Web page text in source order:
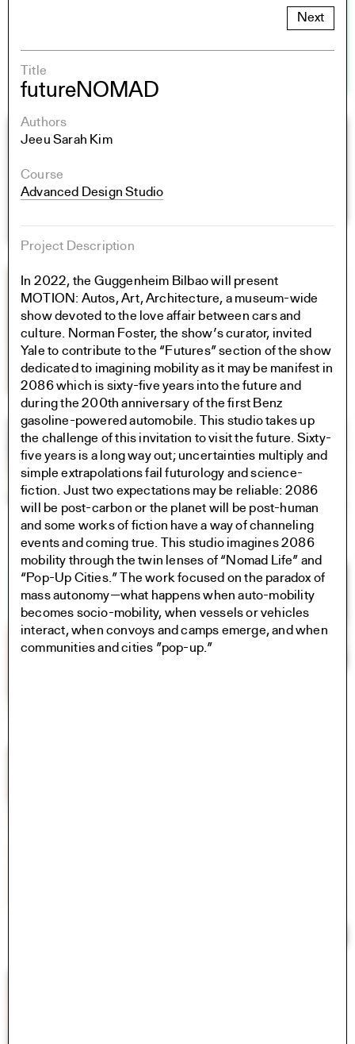
Next
Title
futureNOMAD
Authors
Jeeu Sarah Kim
Course
Advanced Design Studio
Project Description
In 2022, the Guggenheim Bilbao will present
MOTION: Autos, Art, Architecture, a museum-wide
show devoted to the love affair between cars and
culture. Norman Foster, the show’s curator, invited
Yale to contribute to the “Futures” section of the show
dedicated to imagining mobility as it may be manifest in
2086 which is sixty-five years into the future and
during the 200th anniversary of the first Benz
gasoline-powered automobile. This studio takes up
the challenge of this invitation to visit the future. Sixty-
five years is a long way out; uncertainties multiply and
simple extrapolations fail futurology and science-
fiction. Just two expectations may be reliable: 2086
will be post-carbon or the planet will be post-human
and some works of fiction have a way of channeling
events and coming true. This studio imagines 2086
mobility through the twin lenses of “Nomad Life” and
“Pop-Up Cities.” The work focused on the paradox of
mass autonomy—what happens when auto-mobility
becomes socio-mobility, when vessels or vehicles
interact, when convoys and camps emerge, and when
communities and cities ”pop-up.”